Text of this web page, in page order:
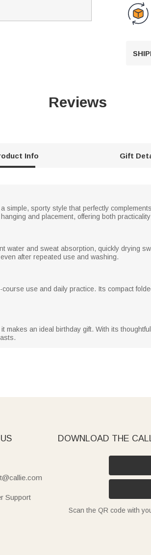
Reviews
Info Gift
simple, sporty style that perfectly
and placement, offering both
water and sweat absorption, quickly drying
after repeated use and washing.
use and daily practice. Its compact
makes an ideal birthday gift. With its
Support
DOWNLOAD THE
Scan the QR code with